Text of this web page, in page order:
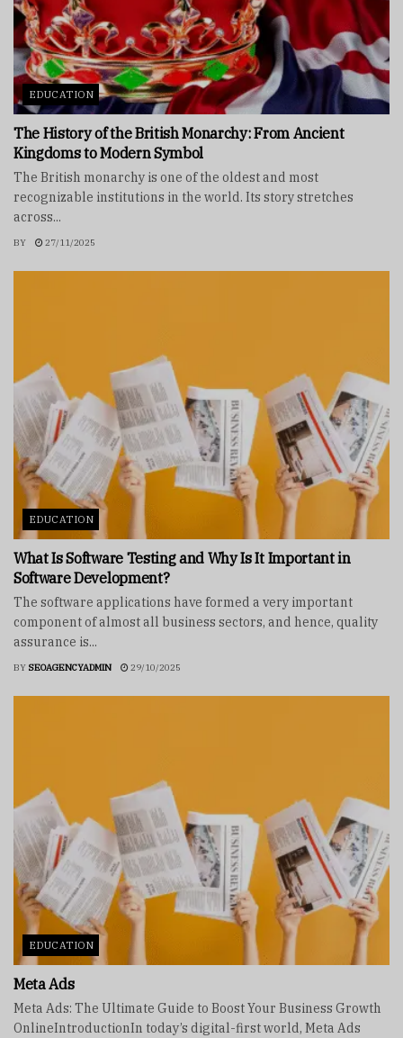
EDUCATION
The History of the British Monarchy: From Ancient
Kingdoms to Modern Symbol
The British monarchy is one of the oldest and most
recognizable institutions in the world. Its story stretches
across...
BY 27/11/2025
EDUCATION
What Is Software Testing and Why Is It Important in
Software Development?
The software applications have formed a very important
component of almost all business sectors, and hence, quality
assurance is...
BY SEOAGENCYADMIN 29/10/2025
EDUCATION
Meta Ads
Meta Ads: The Ultimate Guide to Boost Your Business Growth
OnlineIntroductionIn today’s digital-first world, Meta Ads